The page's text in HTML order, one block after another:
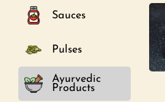
Sauces
Pulses
Ayurvedic
Products